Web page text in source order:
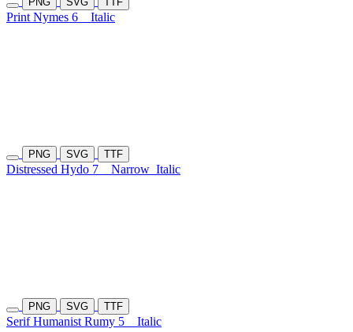
Print Nymes 6 Italic
PNG SVG TTF
Distressed Hydo 7 Narrow Italic
PNG SVG TTF
Serif Humanist Rumy 5 Italic